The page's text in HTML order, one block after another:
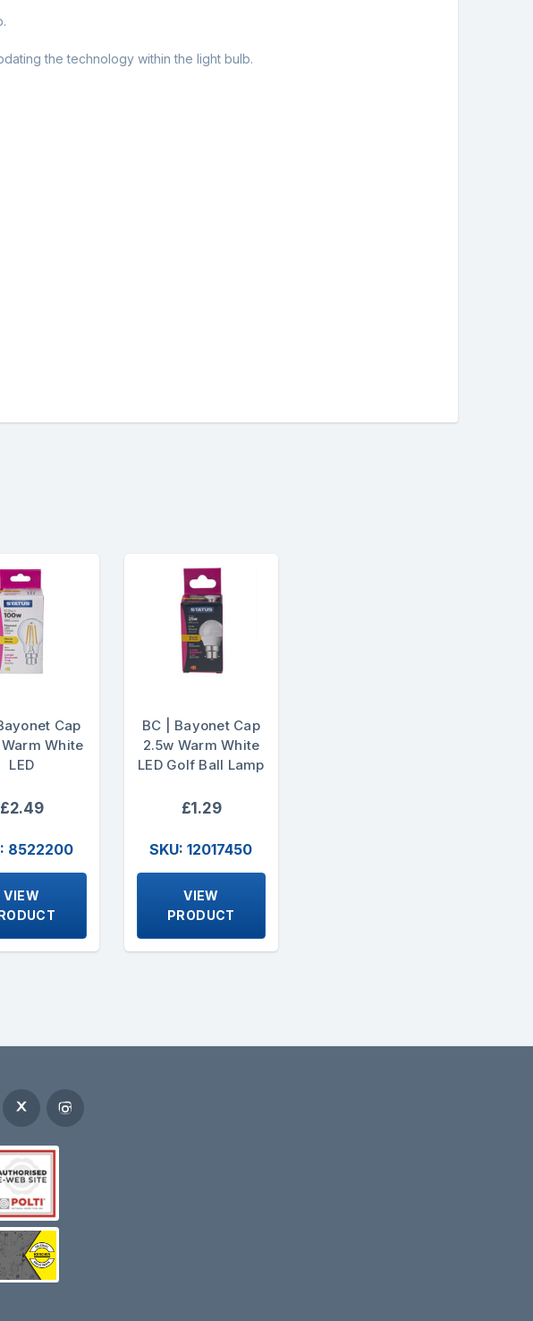
the technology within the light bulb.
Cap
White
LED
£2.49
8522200
VIEW
BC | Bayonet Cap
2.5w Warm White
LED Golf Ball Lamp
£1.29
SKU: 12017450
VIEW
PRODUCT